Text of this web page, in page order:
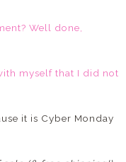
Well done,
myself that I did not
it is Cyber Monday